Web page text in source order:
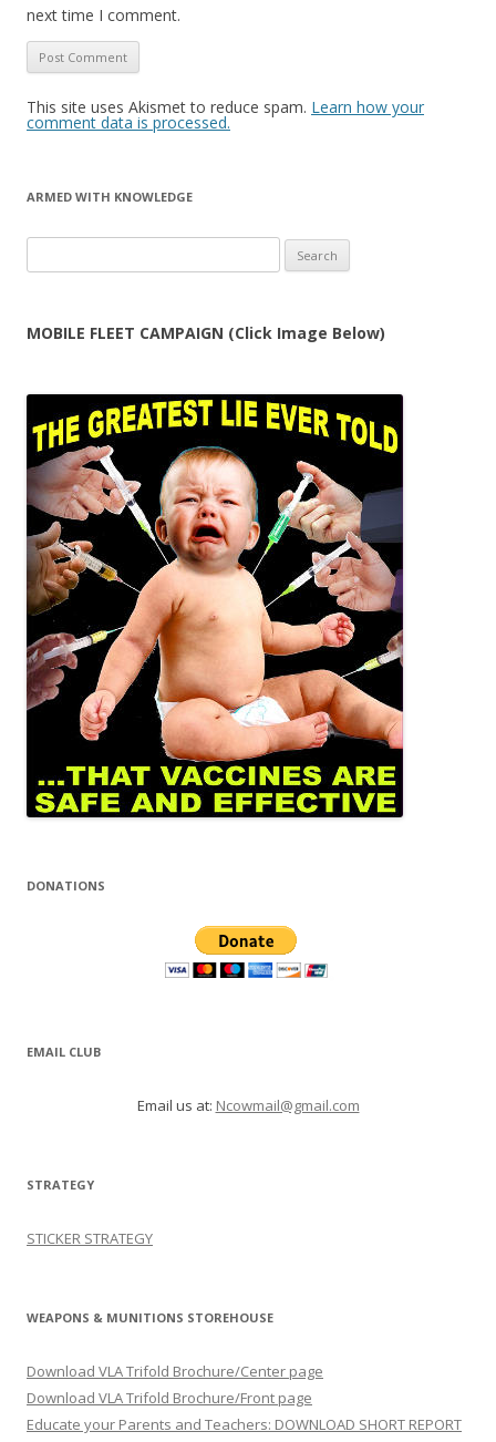
next time I comment.
This site uses Akismet to reduce spam. Learn how your
comment data is processed.
ARMED WITH KNOWLEDGE
for:
MOBILE FLEET CAMPAIGN (Click Image Below)
DONATIONS
EMAIL CLUB
Email us at: Ncowmail@gmail.com
STRATEGY
STICKER STRATEGY
WEAPONS & MUNITIONS STOREHOUSE
Download VLA Trifold Brochure/Center page
Download VLA Trifold Brochure/Front page
Educate your Parents and Teachers: DOWNLOAD SHORT REPORT